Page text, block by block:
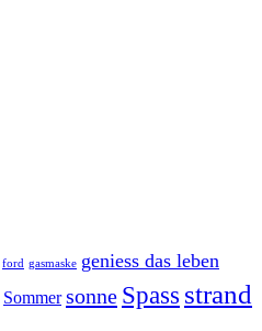
ford gasmaske geniess das leben
Sommer sonne Spass strand